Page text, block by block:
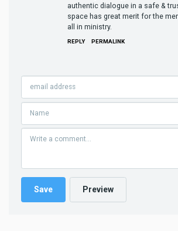
authentic dialogue in a safe &
space has great merit for the
all in ministry.
REPLY PERMALINK